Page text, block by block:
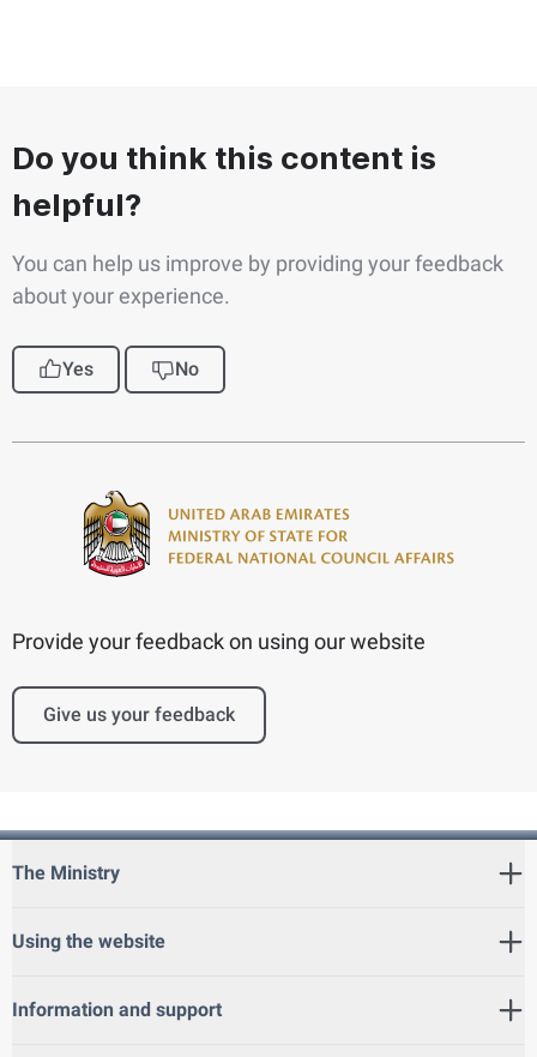
Do you think this content is
helpful?
You can help us improve by providing your feedback
about your experience.
Yes No
Provide your feedback on using our website
Give us your feedback
The Ministry
Using the website
Information and support